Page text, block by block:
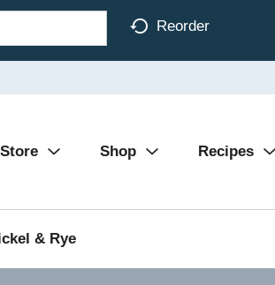
Reorder
Shop Recipes
& Rye